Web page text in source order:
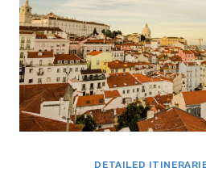
DETAILED